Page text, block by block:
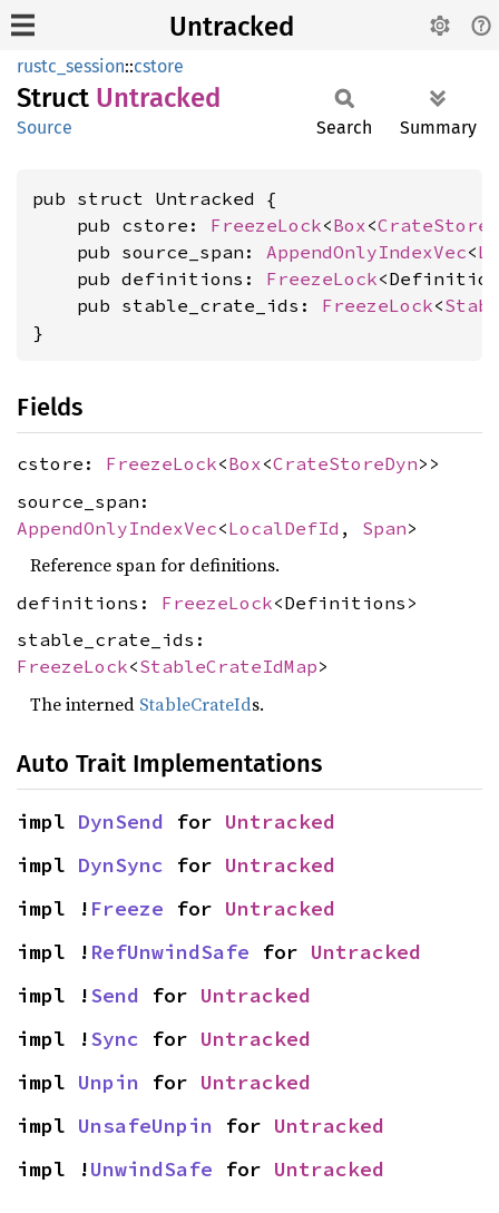
Untracked
rustc_session::cstore
Struct Untracked
Source Search Summary
pub struct Untracked {
    pub cstore:
FreezeLock<Box<
    pub source_span:
AppendOnlyIndexVec<
    pub definitions:
FreezeLock
    pub stable_crate_ids:
FreezeLock<
}
Fields
cstore: FreezeLock<Box<CrateStoreDyn>>
source_span:
AppendOnlyIndexVec<LocalDefId , Span>
Reference span for definitions.
definitions: FreezeLock<Definitions>
stable_crate_ids:
FreezeLock<StableCrateIdMap>
The interned StableCrateIds.
Auto Trait Implementations
impl DynSend for Untracked
impl DynSync for Untracked
impl ! Freeze for Untracked
impl ! RefUnwindSafe for Untracked
impl !Send for Untracked
impl !Sync for Untracked
impl Unpin for Untracked
impl UnsafeUnpin for Untracked
impl !UnwindSafe for Untracked